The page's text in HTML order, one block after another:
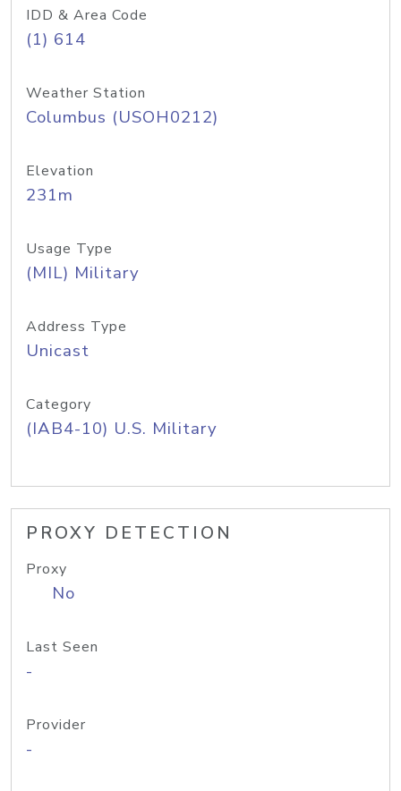
IDD & Area Code
(1) 614
Weather Station
Columbus (USOH0212)
Elevation
231m
Usage Type
(MIL) Military
Address Type
Unicast
Category
(IAB4-10) U.S. Military
PROXY DETECTION
Proxy
No
Last Seen
-
Provider
-